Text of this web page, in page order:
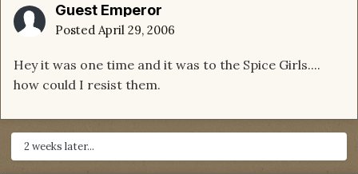
Guest Emperor
Posted April 29, 2006
Hey it was one time and it was to the Spice Girls....
how could I resist them.
2 weeks later...